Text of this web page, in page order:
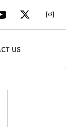
social
ourour
Check
US